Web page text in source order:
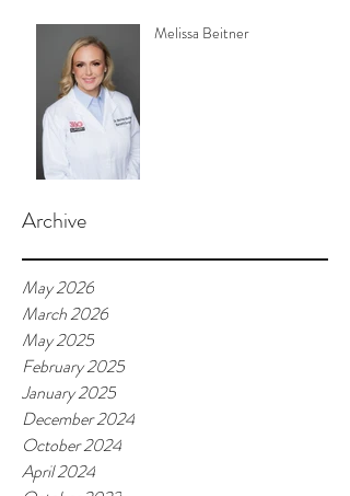
Melissa Beitner
Archive
May 2026
March 2026
May 2025
February 2025
January 2025
December 2024
October 2024
April 2024